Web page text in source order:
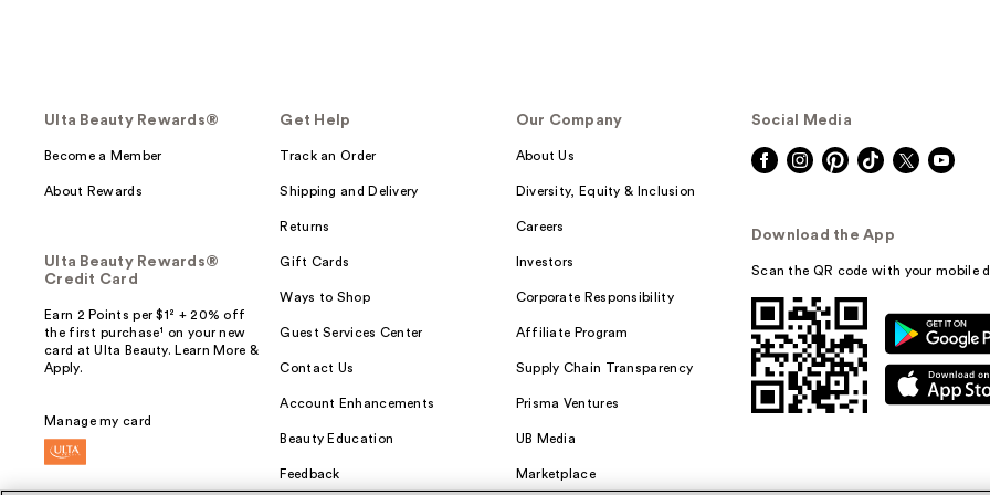
Ulta Beauty Rewards®
Become a Member
About Rewards
Ulta Beauty Rewards®
Credit Card
Earn 2 Points per $1² + 20% off
the first purchase¹ on your new
card at Ulta Beauty. Learn More &
Apply.
Manage my card
Get Help
Track an Order
Shipping and Delivery
Returns
Gift Cards
Ways to Shop
Guest Services Center
Contact Us
Account Enhancements
Beauty Education
Feedback
Our Company
About Us
Diversity, Equity & Inclusion
Careers
Investors
Corporate Responsibility
Affiliate Program
Supply Chain Transparency
Prisma Ventures
UB Media
Marketplace
Social Media
Download the App
Scan the QR code with your mobile